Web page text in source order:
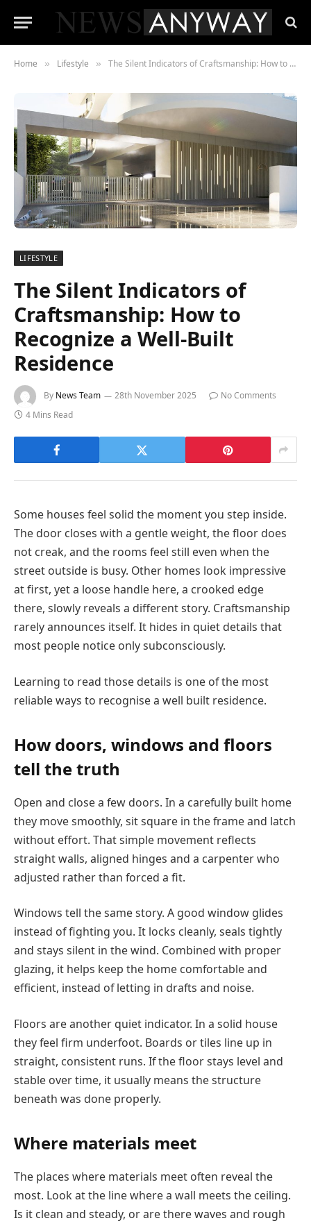
Home » Lifestyle » The Silent Indicators of Craftsmanship: How to Recognize a Well-Built Residence
LIFESTYLE
The Silent Indicators of
Craftsmanship: How to
Recognize a Well-Built
Residence
By News Team 28th November 2025
No Comments
4 Mins Read
Some houses feel solid the moment you step inside.
The door closes with a gentle weight, the floor does
not creak, and the rooms feel still even when the
street outside is busy. Other homes look impressive
at first, yet a loose handle here, a crooked edge
there, slowly reveals a different story. Craftsmanship
rarely announces itself. It hides in quiet details that
most people notice only subconsciously.
Learning to read those details is one of the most
reliable ways to recognise a well built residence.
How doors, windows and floors
tell the truth
Open and close a few doors. In a carefully built home
they move smoothly, sit square in the frame and latch
without effort. That simple movement reflects
straight walls, aligned hinges and a carpenter who
adjusted rather than forced a fit.
Windows tell the same story. A good window glides
instead of fighting you. It locks cleanly, seals tightly
and stays silent in the wind. Combined with proper
glazing, it helps keep the home comfortable and
efficient, instead of letting in drafts and noise.
Floors are another quiet indicator. In a solid house
they feel firm underfoot. Boards or tiles line up in
straight, consistent runs. If the floor stays level and
stable over time, it usually means the structure
beneath was done properly.
Where materials meet
The places where materials meet often reveal the
most. Look at the line where a wall meets the ceiling.
Is it clean and steady, or are there waves and rough